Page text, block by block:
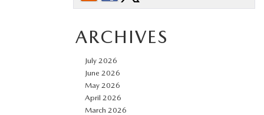
ARCHIVES
July 2026
June 2026
May 2026
April 2026
March 2026